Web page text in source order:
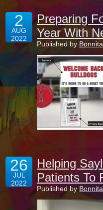
2
AUG
2022
Preparing
Year With
Published by
26
JUL
2022
Helping
Patients To
Published by